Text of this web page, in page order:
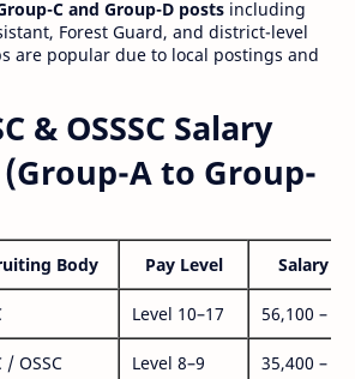
C and Group-D posts including
Forest Guard, and district-level
are popular due to local postings and
& OSSSC Salary
A to Group-
Body Pay Level Salary
Level 10–17 56,100 –
/ OSSC Level 8–9 35,400 –